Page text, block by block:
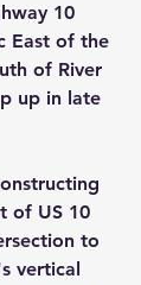
10
East of the
of River
up in late
of US 10
to
vertical